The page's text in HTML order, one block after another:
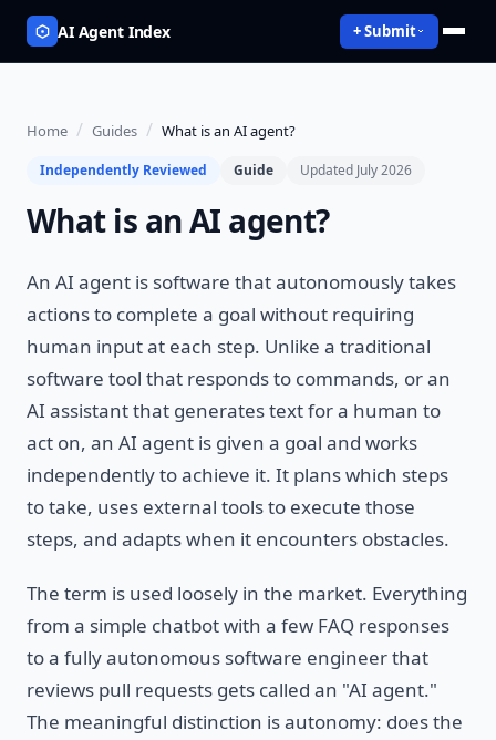
AI Agent Index + Submit
Home / Guides / What is an AI agent?
Independently Reviewed Guide Updated July 2026
What is an AI agent?
An AI agent is software that autonomously takes
actions to complete a goal without requiring
human input at each step. Unlike a traditional
software tool that responds to commands, or an
AI assistant that generates text for a human to
act on, an AI agent is given a goal and works
independently to achieve it. It plans which steps
to take, uses external tools to execute those
steps, and adapts when it encounters obstacles.
The term is used loosely in the market. Everything
from a simple chatbot with a few FAQ responses
to a fully autonomous software engineer that
reviews pull requests gets called an "AI agent."
The meaningful distinction is autonomy: does the